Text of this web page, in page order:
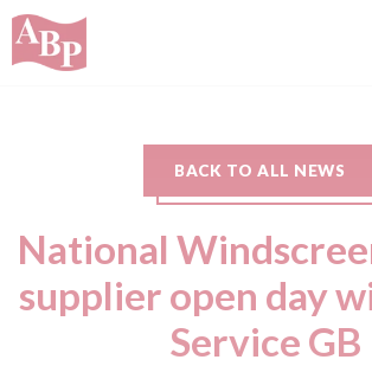
BACK TO ALL NEWS
National
supplier open day
Service GB